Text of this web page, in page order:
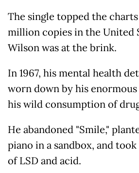
The single topped the
million copies in the United
Wilson was at the brink.
In 1967, his mental health
worn down by his
his wild consumption of
He abandoned "Smile,"
piano in a sandbox, and
of LSD and acid.